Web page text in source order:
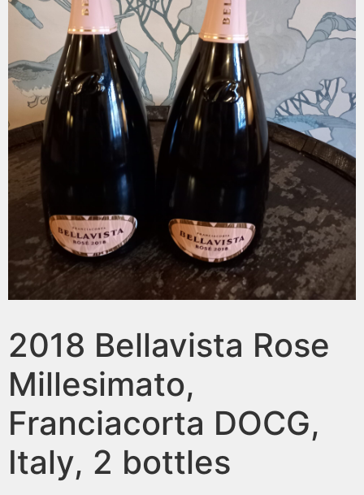
2018 Bellavista Rose
Millesimato,
Franciacorta DOCG,
Italy, 2 bottles